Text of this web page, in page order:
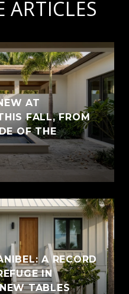
ARTICLES
AT
FALL, FROM
OF THE
A RECORD
IN
TABLES